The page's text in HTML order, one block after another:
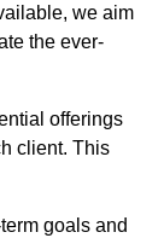
we aim
the ever-
offerings
client. This
goals and